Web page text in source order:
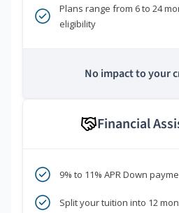
Plans range from 6 to 24
eligibility
No impact to your
Financial
9% to 11% APR Down
Split your tuition into 12